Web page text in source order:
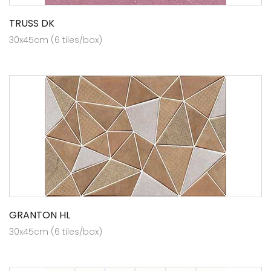
TRUSS DK
30x45cm (6 tiles/box)
GRANTON HL
30x45cm (6 tiles/box)